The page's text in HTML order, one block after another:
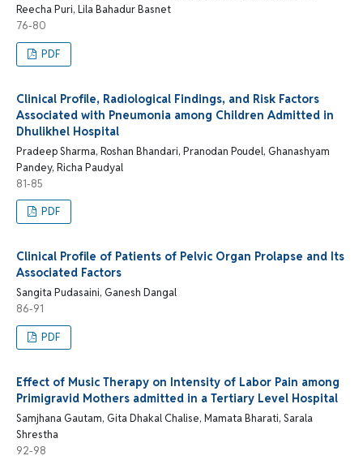
Reecha Puri, Lila Bahadur Basnet
76-80
PDF
Clinical Profile, Radiological Findings, and Risk Factors
Associated with Pneumonia among Children Admitted in
Dhulikhel Hospital
Pradeep Sharma, Roshan Bhandari, Pranodan Poudel, Ghanashyam
Pandey, Richa Paudyal
81-85
PDF
Clinical Profile of Patients of Pelvic Organ Prolapse and Its
Associated Factors
Sangita Pudasaini, Ganesh Dangal
86-91
PDF
Effect of Music Therapy on Intensity of Labor Pain among
Primigravid Mothers admitted in a Tertiary Level Hospital
Samjhana Gautam, Gita Dhakal Chalise, Mamata Bharati, Sarala
Shrestha
92-98